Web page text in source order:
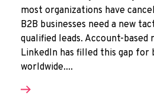
most organizations have
B2B businesses need a new
qualified leads. Account-based
LinkedIn has filled this gap for
worldwide....